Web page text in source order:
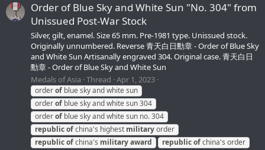
Order of Blue Sky and White Sun "No. 304" from
Unissued Post-War Stock
Silver, gilt, enamel. Size 65 mm. Pre-1981 type. Unissued stock.
Originally unnumbered. Reverse 青天白日勳章 - Order of Blue Sky
and White Sun Artisanally engraved 304. Original case. 青天白日
勳章 - Order of Blue Sky and White Sun
Medals of Asia Thread Apr 1, 2023
orderof blue sky and white sun
orderof blue sky and white sun 304
orderof blue sky and white sun no. 304
republicofchina's highest militaryorder
republicofchina's militaryaward republicofchina's order